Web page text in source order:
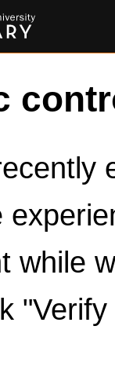
while